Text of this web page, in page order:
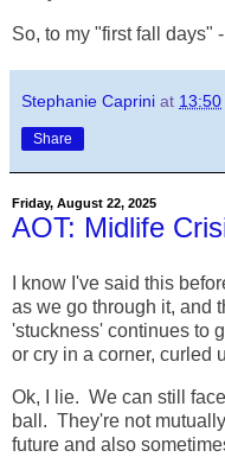
So, to my "first fall days"
Stephanie Caprini at 13:50
Share
Friday, August 22, 2025
AOT: Midlife
I know I've said this
as we go through it, and
'stuckness' continues to
or cry in a corner, curled
Ok, I lie. We can still
ball. They're not
future and also